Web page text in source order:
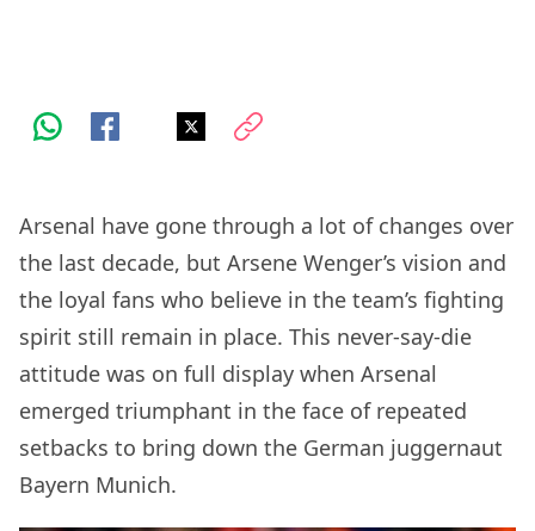
Arsenal have gone through a lot of changes over
the last decade, but Arsene Wenger’s vision and
the loyal fans who believe in the team’s fighting
spirit still remain in place. This never-say-die
attitude was on full display when Arsenal
emerged triumphant in the face of repeated
setbacks to bring down the German juggernaut
Bayern Munich.